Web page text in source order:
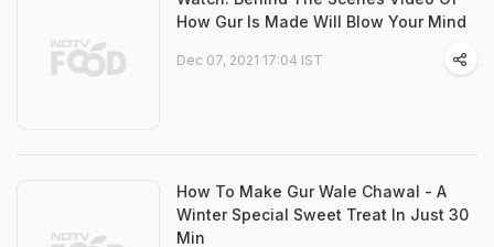
How Gur Is Made Will Blow Your Mind
Dec 07, 2021 17:04 IST
How To Make Gur Wale Chawal - A
Winter Special Sweet Treat In Just 30
Min